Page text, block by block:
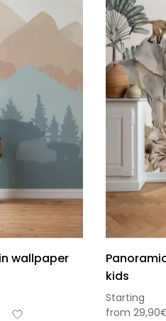
wallpaper
kids
Starting
from 29,90